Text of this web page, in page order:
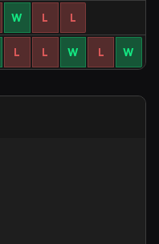
W L L
L L W L W